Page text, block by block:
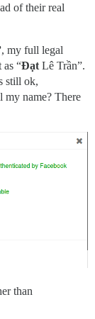
of their real
, my full legal
as “Đạt Lê Trần”.
still ok,
my name? There
than